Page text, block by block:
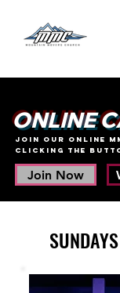
ONLINE
join our online
clicking the
Join Now